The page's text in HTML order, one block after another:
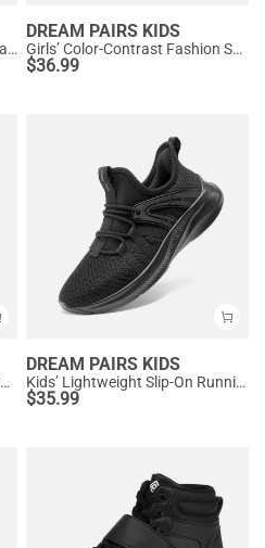
[Sparkle Ease] Kids Kick-Resistant Lightweight Running Sneakers
DREAM PAIRS KIDS
Girls’ Color-Contrast Fashion Sneakers
$36.99
Kids’ Wide Toe Box Running Shoes
DREAM PAIRS KIDS
Kids’ Lightweight Slip-On Running Shoes
$35.99